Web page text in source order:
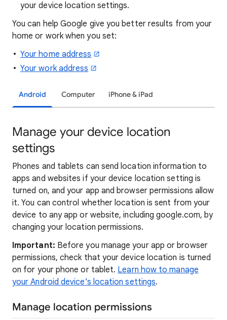
your device location settings.
You can help Google give you better results from your
home or work when you set:
Your home address
Your work address
Android Computer iPhone & iPad
Manage your device location
settings
Phones and tablets can send location information to
apps and websites if your device location setting is
turned on, and your app and browser permissions allow
it. You can control whether location is sent from your
device to any app or website, including google.com, by
changing your location permissions.
Important: Before you manage your app or browser
permissions, check that your device location is turned
on for your phone or tablet. Learn how to manage
your Android device’s location settings.
Manage location permissions